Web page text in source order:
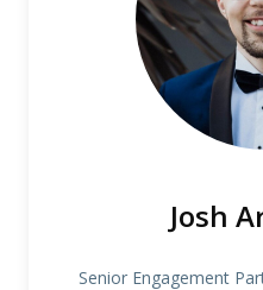
Josh
Senior Engagement